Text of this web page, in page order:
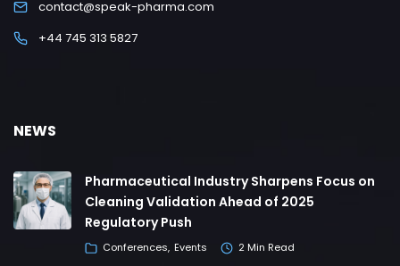
contact@speak-pharma.com
+44 745 313 5827
NEWS
Pharmaceutical Industry Sharpens Focus on
Cleaning Validation Ahead of 2025
Regulatory Push
Conferences Events 2 Min Read